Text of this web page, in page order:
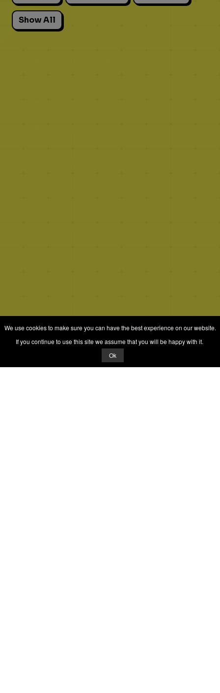
Show All
&Nabeel Ali Hashmi
We use cookies to make sure you can have the best experience on our website.
If you continue to use this site we assume that you will be happy with it.
Ok